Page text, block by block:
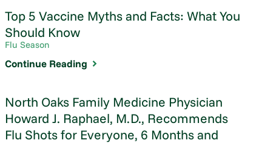
Top 5 Vaccine Myths and Facts: What You
Should Know
Flu Season
Continue Reading
North Oaks Family Medicine Physician
Howard J. Raphael, M.D., Recommends
Flu Shots for Everyone, 6 Months and